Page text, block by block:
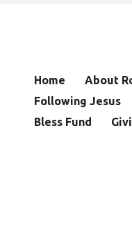
Home About
Following Jesus
Bless Fund